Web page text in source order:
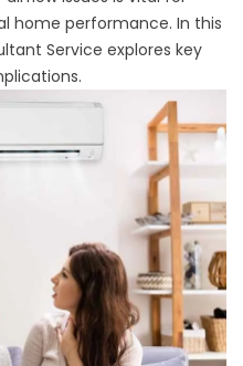
home performance. In this
Service explores key